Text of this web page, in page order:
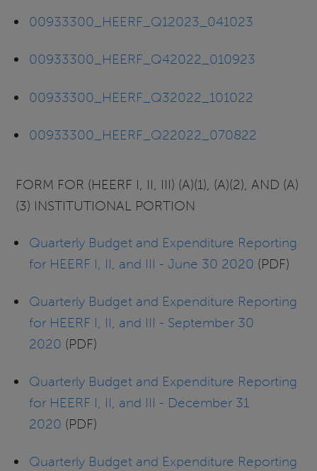
00933300_HEERF_Q12023_041023
00933300_HEERF_Q42022_010923
00933300_HEERF_Q32022_101022
00933300_HEERF_Q22022_070822
FORM FOR (HEERF I, II, III) (A)(1), (A)(2), AND (A)
(3) INSTITUTIONAL PORTION
Quarterly Budget and Expenditure Reporting
for HEERF I, II, and III - June 30 2020 (PDF)
Quarterly Budget and Expenditure Reporting
for HEERF I, II, and III - September 30
2020 (PDF)
Quarterly Budget and Expenditure Reporting
for HEERF I, II, and III - December 31
2020 (PDF)
Quarterly Budget and Expenditure Reporting